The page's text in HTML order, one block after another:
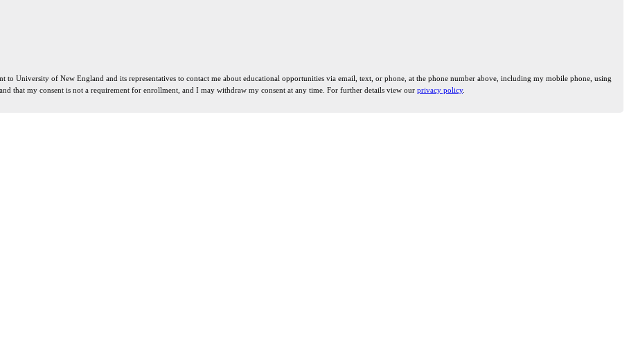
University of New England and its representatives to contact me about educational opportunities via email, text, or phone, at the phone number above, including my mobile phone, using
that my consent is not a requirement for enrollment, and I may withdraw my consent at any time. For further details view our privacy policy.